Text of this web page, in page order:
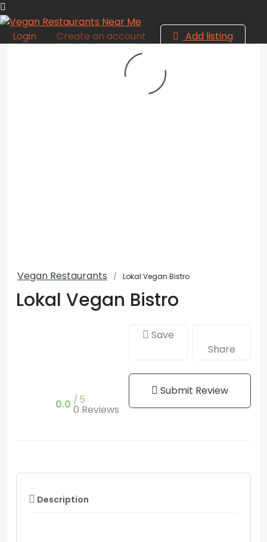
Login Create an account Add listing
Vegan Restaurants Lokal Vegan Bistro
Lokal Vegan Bistro
0.0 5
0 Reviews
Save
Share
Submit Review
Description